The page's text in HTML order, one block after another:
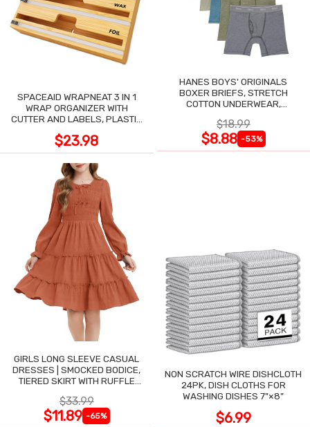
SPACEAID WRAPNEAT 3 IN 1
WRAP ORGANIZER WITH
CUTTER AND LABELS, PLASTIC
$23.98
HANES BOYS' ORIGINALS
BOXER BRIEFS, STRETCH
COTTON UNDERWEAR,
$18.99
$8.88 -53%
GIRLS LONG SLEEVE CASUAL
DRESSES | SMOCKED BODICE,
TIERED SKIRT WITH RUFFLE
$33.99
$11.89 -65%
NON SCRATCH WIRE DISHCLOTH
24PK, DISH CLOTHS FOR
WASHING DISHES 7"×8"
$6.99